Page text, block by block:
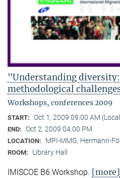
"Understanding
methodological
Workshops, conferences 2009
START: Oct 1, 2009 09:00 AM
END: Oct 2, 2009 04:00 PM
LOCATION: MPI-MMG, Hermann-
ROOM: Library Hall
IMISCOE B6 Workshop. [more]